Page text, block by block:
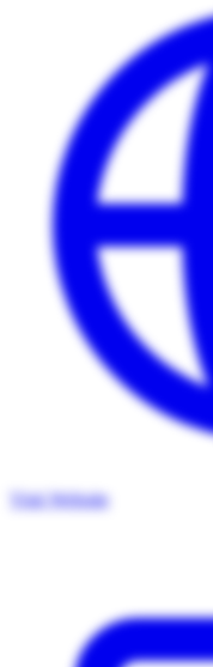
Visit Website